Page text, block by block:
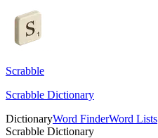
Scrabble
Scrabble Dictionary
DictionaryWord FinderWord Lists
Scrabble Dictionary